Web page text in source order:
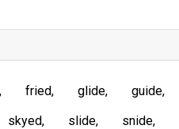
fried glide guide
skyed slide snide